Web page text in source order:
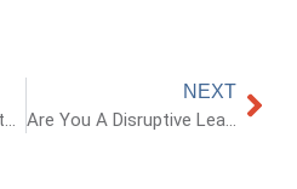
Are you serving each other with respect?
NEXT
Are You A Disruptive Leader?